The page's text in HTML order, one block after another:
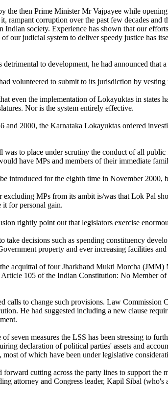
the then Prime Minister Mr Vajpayee while
rampant corruption over the past few decades
Indian society. Experience has shown that our
our judicial system to deliver speedy justice has
to development, he had announced
volunteered to submit to its jurisdiction by
even the implementation of Lokayuktas in states
Nor is the system entirely effective.
and 2000, the Karnataka Lokayuktas ordered
to place under scrutiny the conduct of all
have MPs and members of their immediate
introduced for the eighth time in November 2000,
excluding MPs from its ambit is/was that Lok Pal
it for personal gain.
rightly point out that legislators exercise
take decisions such as spending constituency
property and ever increasing facilities
acquittal of four Jharkhand Mukti Morcha (JMM)
105 of the Indian Constitution: No Member
calls to change such provisions. Law
He had suggested including a new clause
seven measures the LSS has been stressing to
declaration of political parties' assets and
of which have been under legislative
forward cutting across the party lines to support
attorney and Congress leader, Kapil Sibal